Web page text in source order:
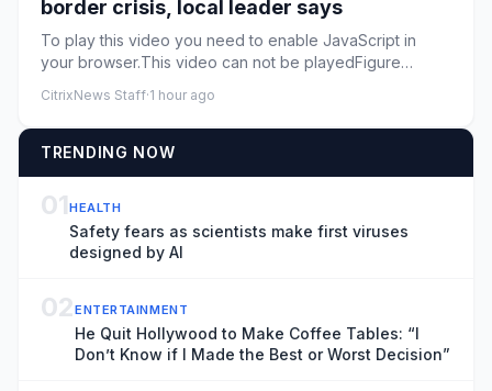
border crisis, local leader says
To play this video you need to enable JavaScript in
your browser.This video can not be playedFigure
CitrixNews Staff·1 hour ago
TRENDING NOW
01HEALTH
Safety fears as scientists make first viruses
designed by AI
02ENTERTAINMENT
He Quit Hollywood to Make Coffee Tables: “I
Don’t Know if I Made the Best or Worst Decision”